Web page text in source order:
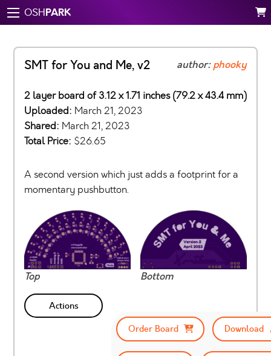
OSHPARK
SMT for You and Me, v2 author:phooky
2 layer board of 3.12 x 1.71 inches (79.2 x 43.4 mm)
Uploaded: March 21, 2023
Shared: March 21, 2023
Total Price: $26.65
A second version which just adds a footprint for a
momentary pushbutton.
Top Bottom
Actions
Order Board
Download